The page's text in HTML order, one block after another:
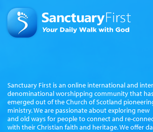
Sanctuary First is an online international and
denominational worshipping community that has
emerged out of the Church of Scotland
ministry. We are passionate about exploring new
and old ways for people to connect and re-
with their Christian faith and heritage. We offer